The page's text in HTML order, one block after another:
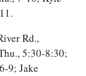
Rd.,
5:30-8:30;
9; Jake